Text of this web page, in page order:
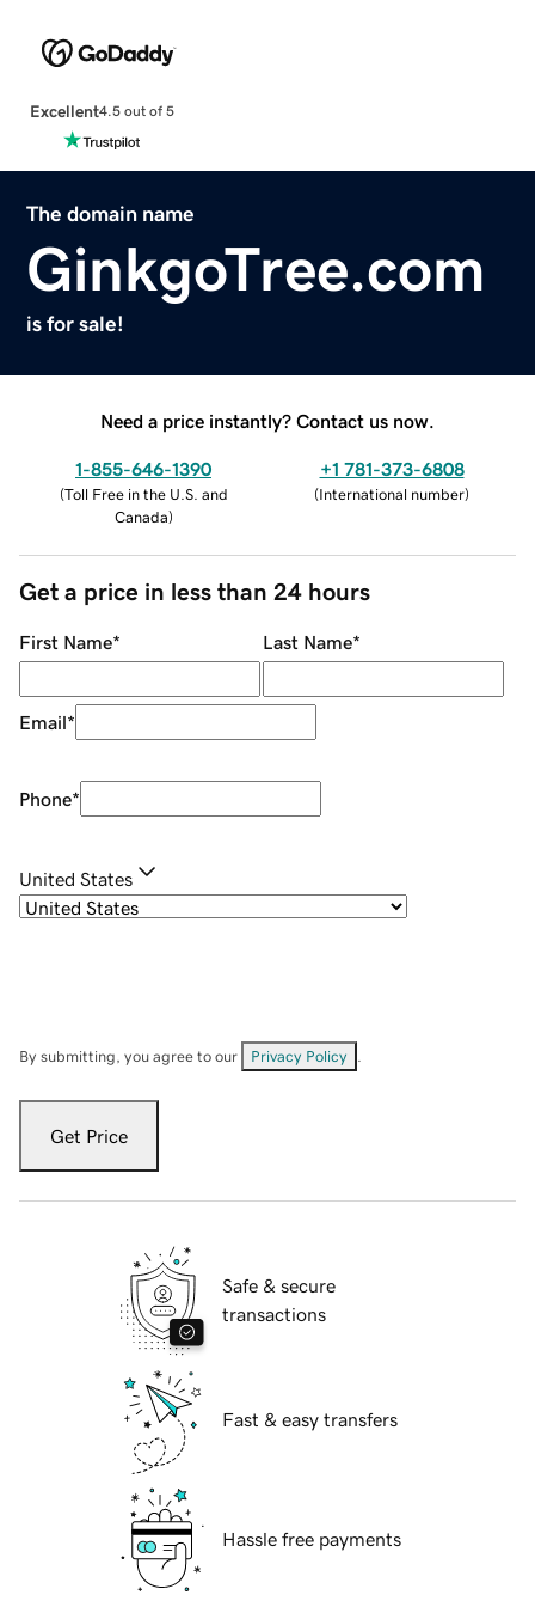
Excellent4.5 out of 5
The domain name
GinkgoTree.com
is for sale!
Need a price instantly? Contact us now.
1-855-646-1390
(Toll Free in the U.S. and
Canada)
+1 781-373-6808
(International number)
Get a price in less than 24 hours
First Name* Last Name*
Email*
Phone*
United States
By submitting, you agree to our Privacy Policy
Get Price
Safe & secure
transactions
Fast & easy transfers
Hassle free payments